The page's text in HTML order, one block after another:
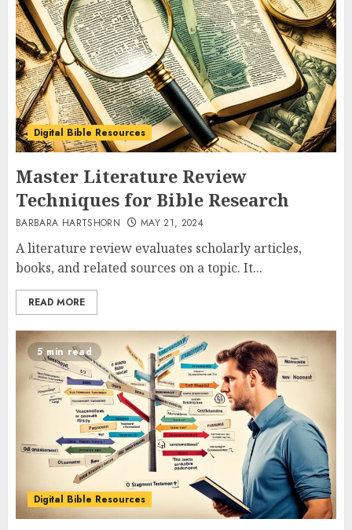
Digital Bible Resources
Master Literature Review
Techniques for Bible Research
BARBARA HARTSHORN MAY 21, 2024
A literature review evaluates scholarly articles,
books, and related sources on a topic. It...
READ MORE
5 min read
Digital Bible Resources